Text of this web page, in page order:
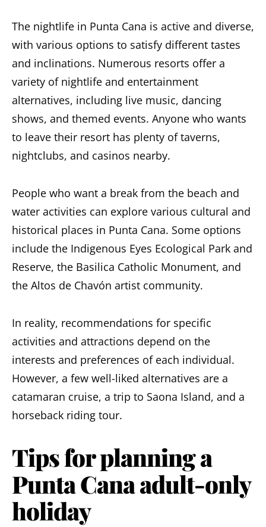
The nightlife in Punta Cana is active and diverse,
with various options to satisfy different tastes
and inclinations. Numerous resorts offer a
variety of nightlife and entertainment
alternatives, including live music, dancing
shows, and themed events. Anyone who wants
to leave their resort has plenty of taverns,
nightclubs, and casinos nearby.
People who want a break from the beach and
water activities can explore various cultural and
historical places in Punta Cana. Some options
include the Indigenous Eyes Ecological Park and
Reserve, the Basilica Catholic Monument, and
the Altos de Chavón artist community.
In reality, recommendations for specific
activities and attractions depend on the
interests and preferences of each individual.
However, a few well-liked alternatives are a
catamaran cruise, a trip to Saona Island, and a
horseback riding tour.
Tips for planning a
Punta Cana adult-only
holiday